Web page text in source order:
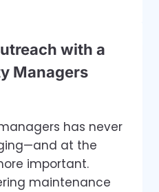
with a
Managers
has never
at the
important.
maintenance